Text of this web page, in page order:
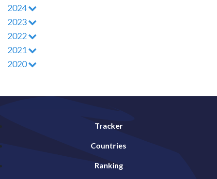
2024
2023
2022
2021
2020
Tracker
Countries
Ranking